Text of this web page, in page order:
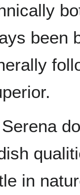
been
in